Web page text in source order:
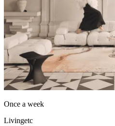
Once a week
Livingetc